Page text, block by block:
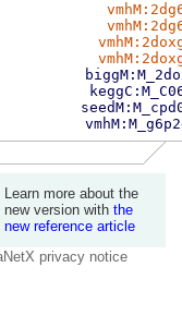
Learn more about the
new version with the
new reference article
privacy notice